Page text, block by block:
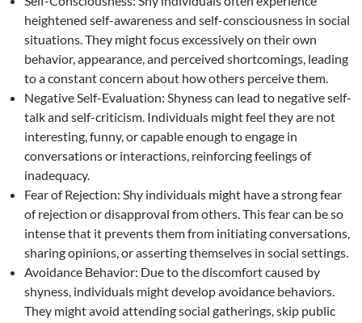
heightened self-awareness and self-consciousness in social
situations. They might focus excessively on their own
behavior, appearance, and perceived shortcomings, leading
to a constant concern about how others perceive them.
Negative Self-Evaluation: Shyness can lead to negative self-
talk and self-criticism. Individuals might feel they are not
interesting, funny, or capable enough to engage in
conversations or interactions, reinforcing feelings of
inadequacy.
Fear of Rejection: Shy individuals might have a strong fear
of rejection or disapproval from others. This fear can be so
intense that it prevents them from initiating conversations,
sharing opinions, or asserting themselves in social settings.
Avoidance Behavior: Due to the discomfort caused by
shyness, individuals might develop avoidance behaviors.
They might avoid attending social gatherings, skip public